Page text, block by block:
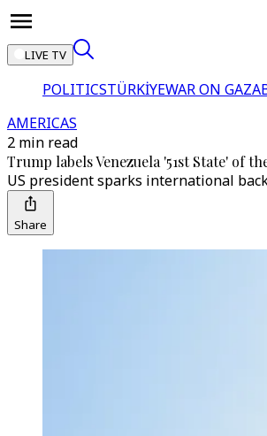
LIVE TV
POLITICSTÜRKİYEWAR ON GAZA
AMERICAS
2 min read
Trump labels Venezuela '51st State' of
US president sparks international
Share